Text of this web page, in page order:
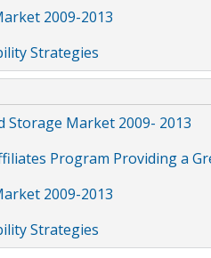
2009-2013
Strategies
Storage Market 2009- 2013
Program Providing a
2009-2013
Strategies